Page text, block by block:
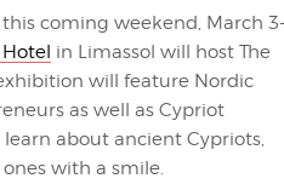
coming weekend, March 3-
in Limassol will host The
will feature Nordic
as well as Cypriot
about ancient Cypriots,
with a smile.